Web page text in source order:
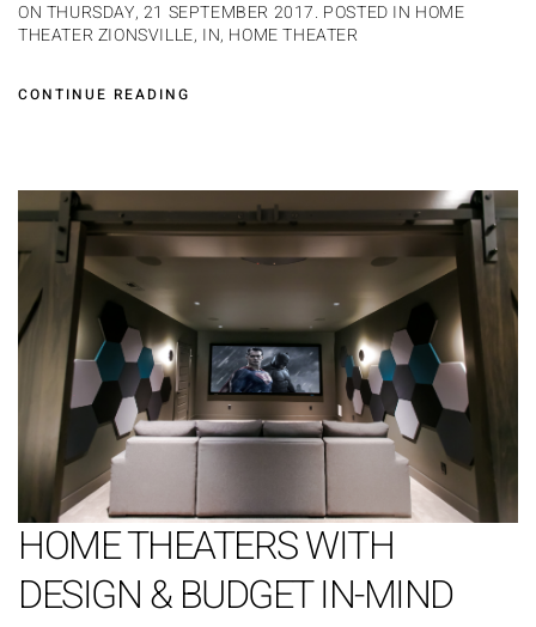
ON THURSDAY, 21 SEPTEMBER 2017. POSTED IN HOME
THEATER ZIONSVILLE, IN, HOME THEATER
CONTINUE READING
HOME THEATERS WITH
DESIGN & BUDGET IN-MIND